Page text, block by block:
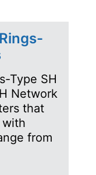
Type SH
Network
that
from